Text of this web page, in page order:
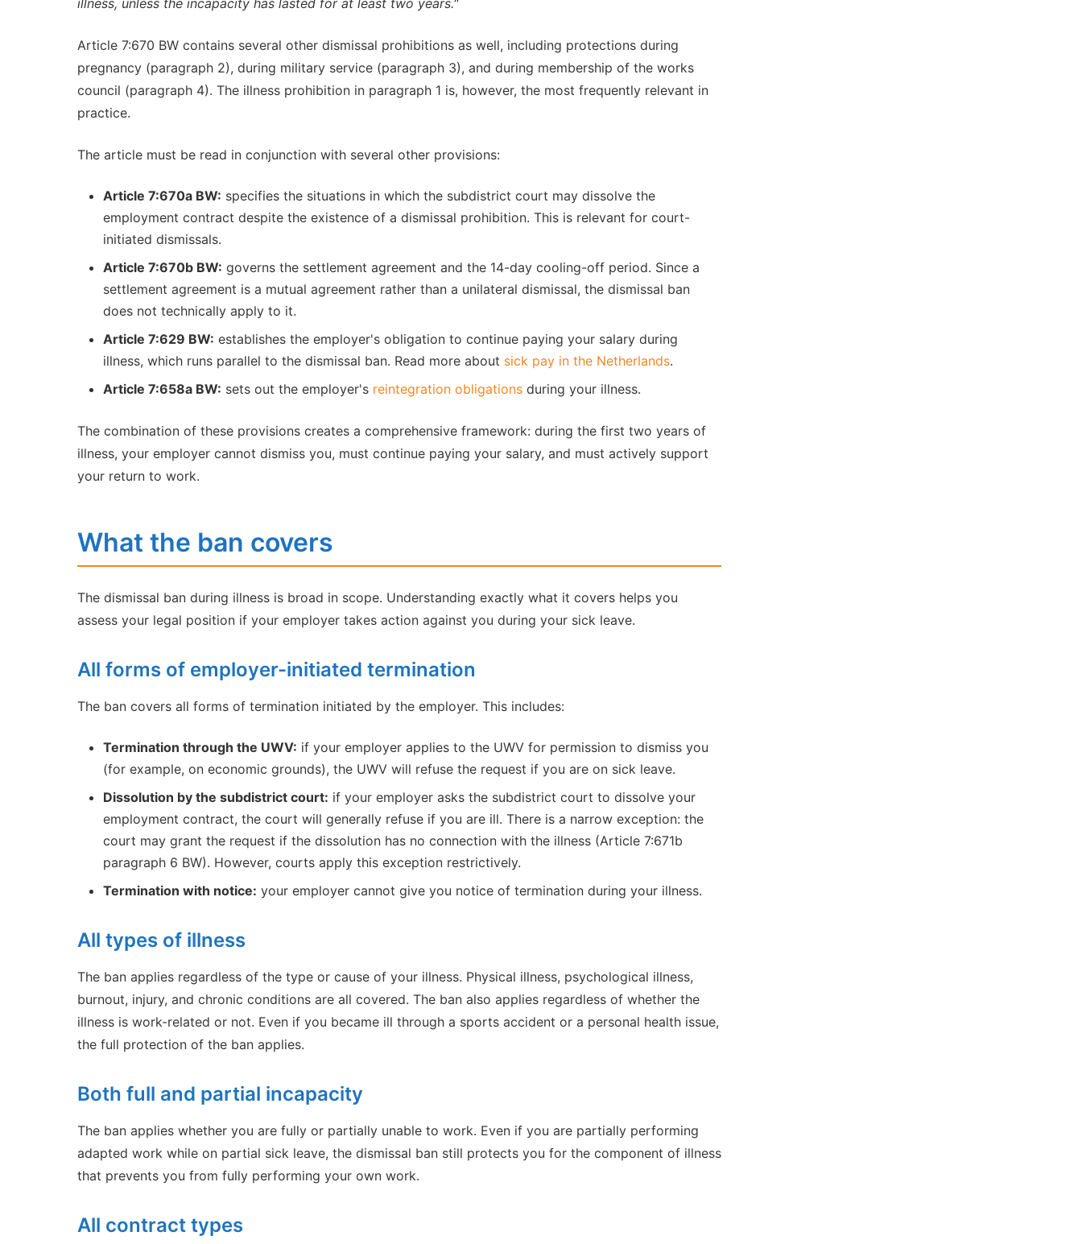
illness, unless the incapacity has lasted for at least two years."
Article 7:670 BW contains several other dismissal prohibitions as well, including protections during
pregnancy (paragraph 2), during military service (paragraph 3), and during membership of the works
council (paragraph 4). The illness prohibition in paragraph 1 is, however, the most frequently relevant in
practice.
The article must be read in conjunction with several other provisions:
Article 7:670a BW: specifies the situations in which the subdistrict court may dissolve the
employment contract despite the existence of a dismissal prohibition. This is relevant for court-
initiated dismissals.
Article 7:670b BW: governs the settlement agreement and the 14-day cooling-off period. Since a
settlement agreement is a mutual agreement rather than a unilateral dismissal, the dismissal ban
does not technically apply to it.
Article 7:629 BW: establishes the employer's obligation to continue paying your salary during
illness, which runs parallel to the dismissal ban. Read more about sick pay in the Netherlands.
Article 7:658a BW: sets out the employer's reintegration obligations during your illness.
The combination of these provisions creates a comprehensive framework: during the first two years of
illness, your employer cannot dismiss you, must continue paying your salary, and must actively support
your return to work.
What the ban covers
The dismissal ban during illness is broad in scope. Understanding exactly what it covers helps you
assess your legal position if your employer takes action against you during your sick leave.
All forms of employer-initiated termination
The ban covers all forms of termination initiated by the employer. This includes:
Termination through the UWV: if your employer applies to the UWV for permission to dismiss you
(for example, on economic grounds), the UWV will refuse the request if you are on sick leave.
Dissolution by the subdistrict court: if your employer asks the subdistrict court to dissolve your
employment contract, the court will generally refuse if you are ill. There is a narrow exception: the
court may grant the request if the dissolution has no connection with the illness (Article 7:671b
paragraph 6 BW). However, courts apply this exception restrictively.
Termination with notice: your employer cannot give you notice of termination during your illness.
All types of illness
The ban applies regardless of the type or cause of your illness. Physical illness, psychological illness,
burnout, injury, and chronic conditions are all covered. The ban also applies regardless of whether the
illness is work-related or not. Even if you became ill through a sports accident or a personal health issue,
the full protection of the ban applies.
Both full and partial incapacity
The ban applies whether you are fully or partially unable to work. Even if you are partially performing
adapted work while on partial sick leave, the dismissal ban still protects you for the component of illness
that prevents you from fully performing your own work.
All contract types